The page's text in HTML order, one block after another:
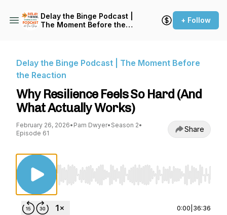
Delay the Binge Podcast |
The Moment Before the
+ Follow
Delay the Binge Podcast | The Moment Before
the Reaction
Why Resilience Feels So Hard (And
What Actually Works)
February 26, 2026• Pam Dwyer• Season 2•
Episode 61
Share
Use Left/Right to seek, Home/End to jump
0:00 36:36